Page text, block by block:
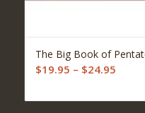
The Big Book of
$19.95 – $24.95Price